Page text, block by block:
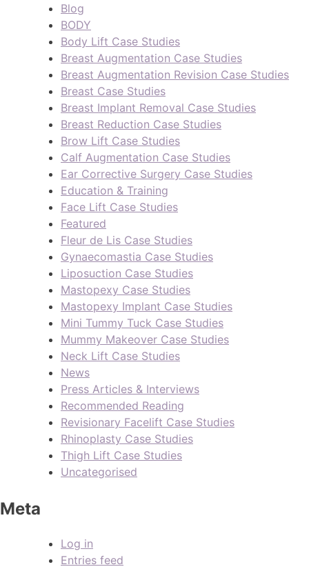
Blog
BODY
Body Lift Case Studies
Breast Augmentation Case Studies
Breast Augmentation Revision Case Studies
Breast Case Studies
Breast Implant Removal Case Studies
Breast Reduction Case Studies
Brow Lift Case Studies
Calf Augmentation Case Studies
Ear Corrective Surgery Case Studies
Education & Training
Face Lift Case Studies
Featured
Fleur de Lis Case Studies
Gynaecomastia Case Studies
Liposuction Case Studies
Mastopexy Case Studies
Mastopexy Implant Case Studies
Mini Tummy Tuck Case Studies
Mummy Makeover Case Studies
Neck Lift Case Studies
News
Press Articles & Interviews
Recommended Reading
Revisionary Facelift Case Studies
Rhinoplasty Case Studies
Thigh Lift Case Studies
Uncategorised
Meta
Log in
Entries feed